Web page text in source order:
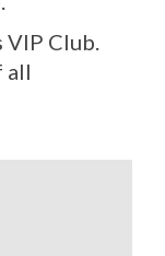
Club.
all